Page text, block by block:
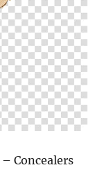
– Concealers